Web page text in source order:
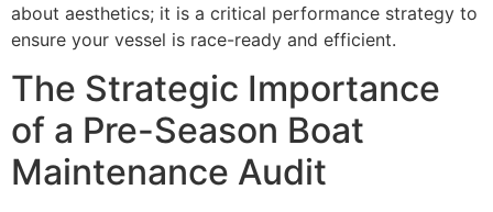
about aesthetics; it is a critical performance strategy to
ensure your vessel is race-ready and efficient.
The Strategic Importance
of a Pre-Season Boat
Maintenance Audit